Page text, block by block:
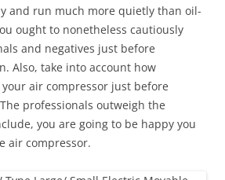
and run much more quietly than oil-
ought to nonetheless cautiously
and negatives just before
Also, take into account how
air compressor just before
professionals outweigh the
you are going to be happy you
air compressor.